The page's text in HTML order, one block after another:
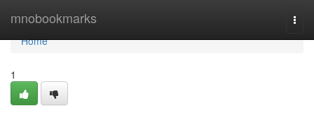
mnobookmarks
Home
Home
1